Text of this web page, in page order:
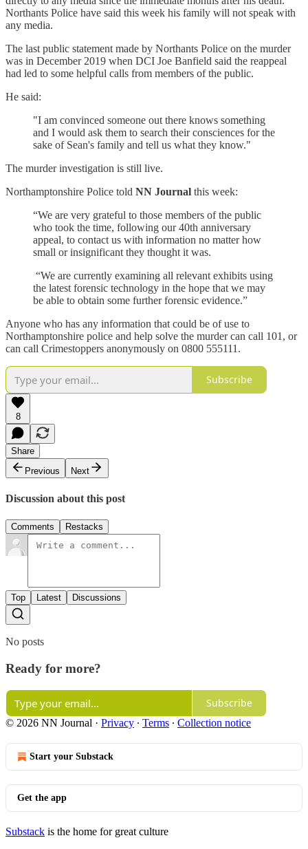
Northants Police have said this week his family will not speak with
any media.
The last public statement made by Northants Police on the murder
was in December 2019 when DCI Joe Banfield said the reappeal
had led to some helpful calls from members of the public.
He said:
"I am convinced someone out there knows something
and I would ask them to search their consciences for the
sake of Sean's family and tell us what they know."
The murder investigation is still live.
Northamptonshire Police told NN Journal this week:
“We are very grateful to those members of the public
who took the time, following our 40th anniversary
appeal, to contact us with information no matter how
small or insignificant they thought it was.
“We are currently examining all relevant exhibits using
the latest forensic technology in the hope that we may
be able to obtain some further forensic evidence.”
Anyone who has any information that could be of use to
Northamptonshire police and help solve the murder can call 101, or
can call Crimestoppers anonymously on 0800 555111.
Subscribe
8
Share
Previous
Next
Discussion about this post
Comments Restacks
Top Latest Discussions
No posts
Ready for more?
Subscribe
© 2026 NN Journal · Privacy ∙ Terms ∙ Collection notice
Start your Substack
Get the app
Substack is the home for great culture